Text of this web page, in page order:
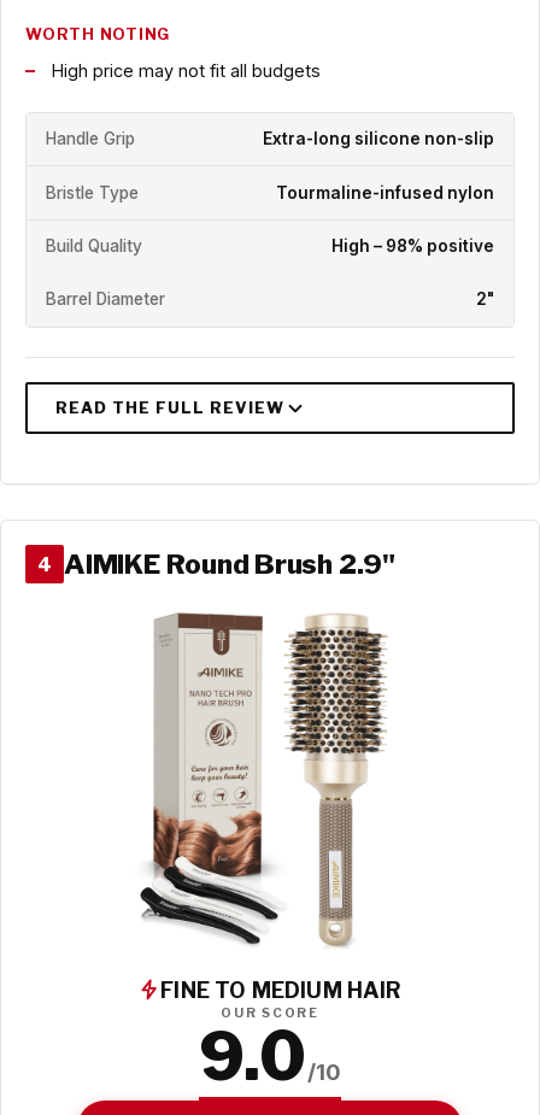
WORTH NOTING
High price may not fit all budgets
Handle Grip Extra-long silicone non-slip
Bristle Type Tourmaline-infused nylon
Build Quality High – 98% positive
Barrel Diameter 2"
4 AIMIKE Round Brush 2.9"
FINE TO MEDIUM HAIR
OUR SCORE
9.0/10